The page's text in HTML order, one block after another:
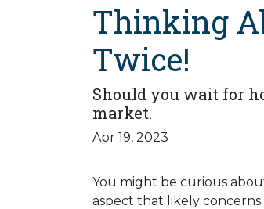
Thinking
Twice!
Should you wait for
market.
Apr 19, 2023
You might be curious
aspect that likely concerns